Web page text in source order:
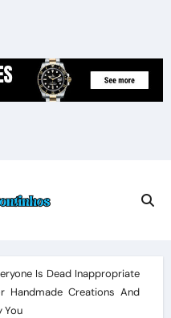
Is Dead Inappropriate
Handmade Creations And
You